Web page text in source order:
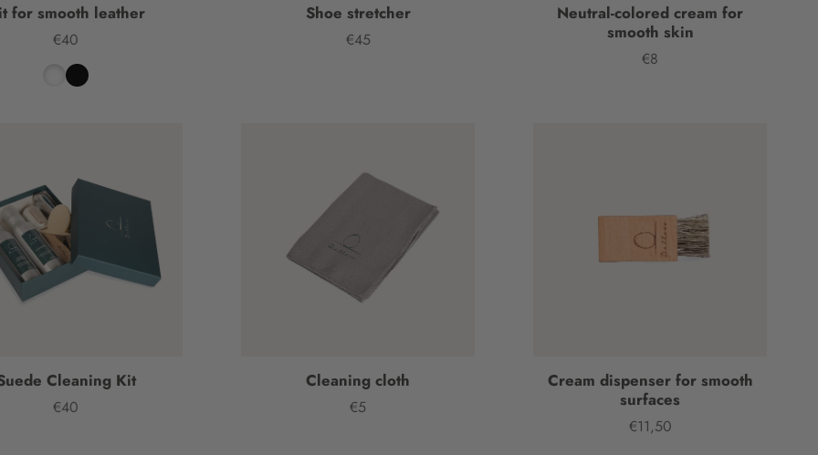
for smooth leather
Price
€40
Shoe stretcher
Price
€45
Neutral-colored cream for
smooth skin
Price
€8
Cleaning Kit
Price
€40
Cleaning cloth
Price
€5
Cream dispenser for smooth
surfaces
Price
€11,50